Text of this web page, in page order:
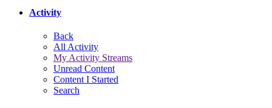
Activity
Back
All Activity
My Activity Streams
Unread Content
Content I Started
Search